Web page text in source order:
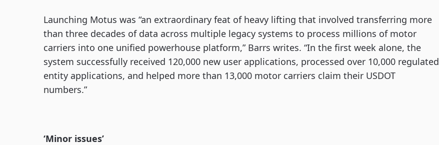
Launching Motus was “an extraordinary feat of heavy lifting that involved transferring more
than three decades of data across multiple legacy systems to process millions of motor
carriers into one unified powerhouse platform,” Barrs writes. “In the first week alone, the
system successfully received 120,000 new user applications, processed over 10,000 regulated
entity applications, and helped more than 13,000 motor carriers claim their USDOT
numbers.”
‘Minor issues’